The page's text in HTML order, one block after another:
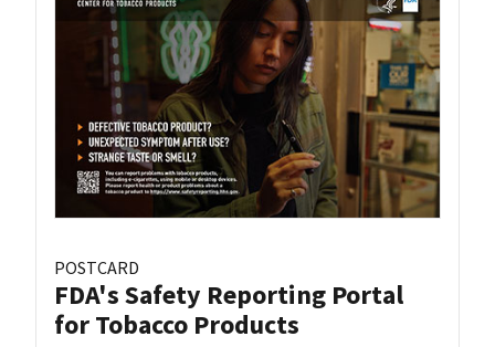
POSTCARD
FDA's Safety Reporting Portal
for Tobacco Products